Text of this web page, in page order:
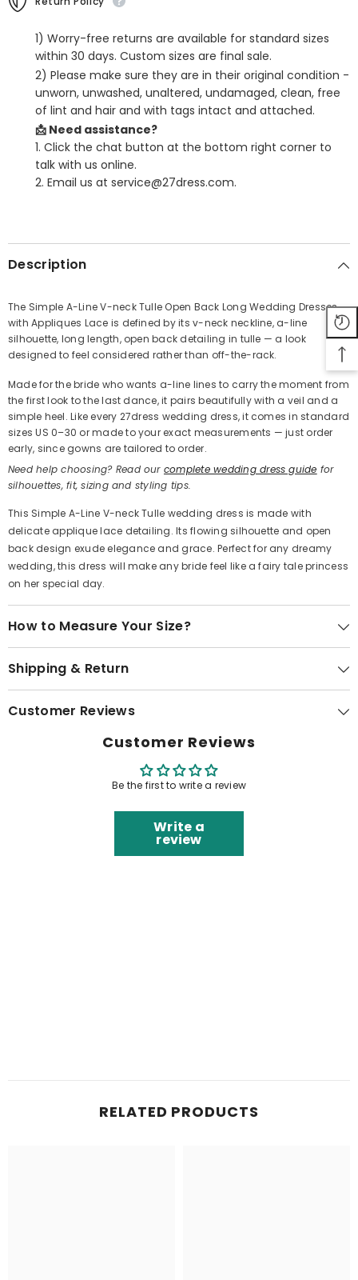
Share
1) Worry-free returns are available for standard sizes
within 30 days. Custom sizes are final sale.
2) Please make sure they are in their original condition -
unworn, unwashed, unaltered, undamaged, clean, free
of lint and hair and with tags intact and attached.
📩 Need assistance?
1. Click the chat button at the bottom right corner to
talk with us online.
2. Email us at service@27dress.com.
Description
The Simple A-Line V-neck Tulle Open Back Long Wedding Dresses
with Appliques Lace is defined by its v-neck neckline, a-line
silhouette, long length, open back detailing in tulle — a look
designed to feel considered rather than off-the-rack.
Made for the bride who wants a-line lines to carry the moment from
the first look to the last dance, it pairs beautifully with a veil and a
simple heel. Like every 27dress wedding dress, it comes in standard
sizes US 0–30 or made to your exact measurements — just order
early, since gowns are tailored to order.
Need help choosing? Read our complete wedding dress guide for
silhouettes, fit, sizing and styling tips.
This Simple A-Line V-neck Tulle wedding dress is made with
delicate applique lace detailing. Its flowing silhouette and open
back design exude elegance and grace. Perfect for any dreamy
wedding, this dress will make any bride feel like a fairy tale princess
on her special day.
How to Measure Your Size?
Shipping & Return
Customer Reviews
Customer Reviews
Be the first to write a review
Write a
review
RELATED PRODUCTS